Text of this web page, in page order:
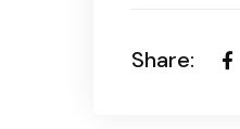
Share: